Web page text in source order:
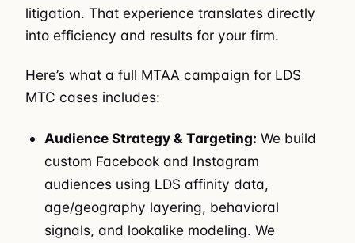
litigation. That experience translates directly
into efficiency and results for your firm.
Here’s what a full MTAA campaign for LDS
MTC cases includes:
Audience Strategy & Targeting: We build
custom Facebook and Instagram
audiences using LDS affinity data,
age/geography layering, behavioral
signals, and lookalike modeling. We